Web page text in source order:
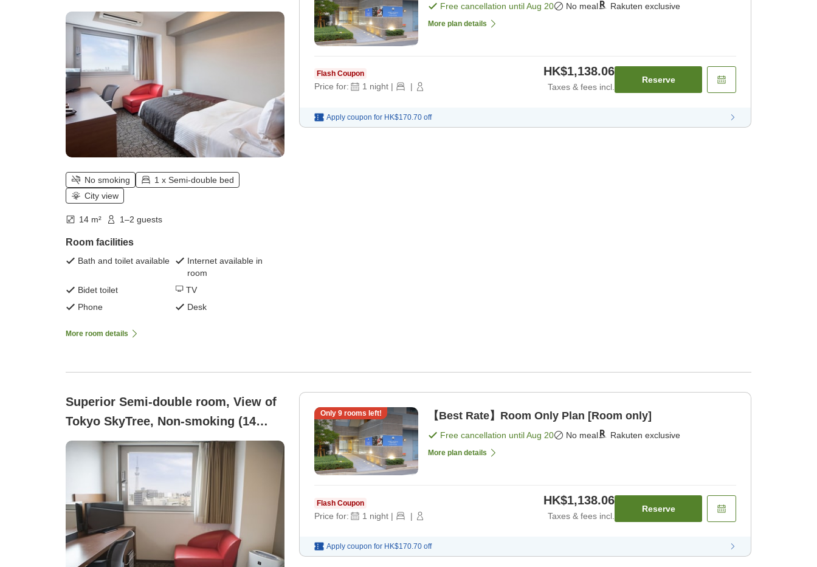
meters)
No smoking
1 x Semi-double bed
City view
14 m² 1–2 guests
Room facilities
Bath and toilet available
Internet available in
room
Bidet toilet
TV
Phone
Desk
More room details
Free cancellation untilAug 20 No meal Rakuten exclusive
More plan details
Flash Coupon
Price for: 1 night | |
HK$1,138.06
Taxes & fees incl.
Reserve
Apply coupon for HK$170.70 off
Superior Semi-double room, View of
Tokyo SkyTree, Non-smoking (14
square meters)
Only 9rooms left! 【Best Rate】Room Only Plan [Room only]
Free cancellation untilAug 20 No meal Rakuten exclusive
More plan details
Flash Coupon
Price for: 1 night | |
HK$1,138.06
Taxes & fees incl.
Reserve
Apply coupon for HK$170.70 off